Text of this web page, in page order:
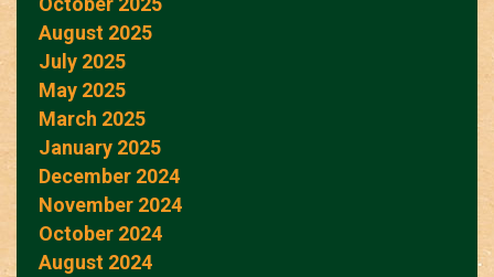
August 2025
July 2025
May 2025
March 2025
January 2025
December 2024
November 2024
October 2024
August 2024